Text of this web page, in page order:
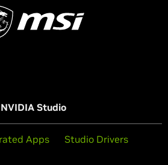
NVIDIA Studio
Apps Studio Drivers